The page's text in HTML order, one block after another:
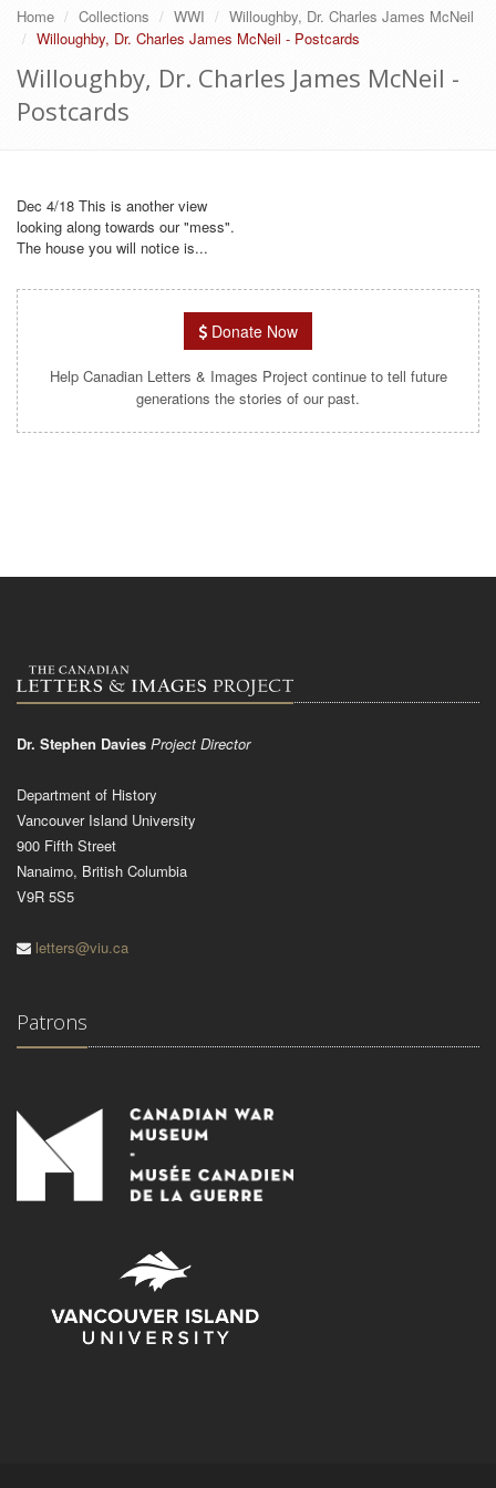
Home Collections WWI
Willoughby, Dr. Charles James McNeil
Willoughby, Dr. Charles James McNeil - Postcards
Willoughby, Dr. Charles James McNeil -
Postcards
Dec 4/18 This is another view
looking along towards our "mess".
The house you will notice is...
Donate Now
Help Canadian Letters & Images Project continue to tell future
generations the stories of our past.
Dr. Stephen Davies Project Director
Department of History
Vancouver Island University
900 Fifth Street
Nanaimo, British Columbia
V9R 5S5
letters@viu.ca
Patrons